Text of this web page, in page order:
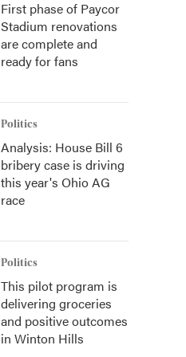
First phase of Paycor
Stadium renovations
are complete and
ready for fans
Politics
Analysis: House Bill 6
bribery case is driving
this year's Ohio AG
race
Politics
This pilot program is
delivering groceries
and positive outcomes
in Winton Hills